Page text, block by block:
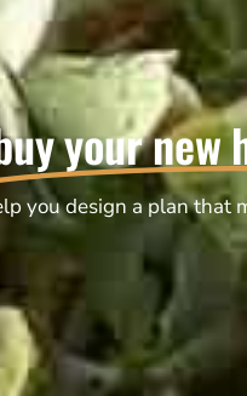
your new
you design a plan that